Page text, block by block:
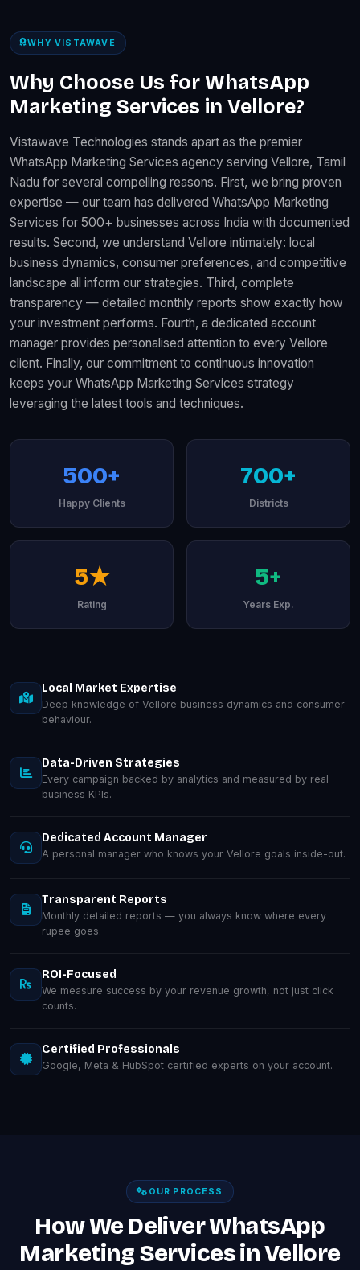
WHY VISTAWAVE
Why Choose Us for WhatsApp
Marketing Services in Vellore?
Vistawave Technologies stands apart as the premier
WhatsApp Marketing Services agency serving Vellore, Tamil
Nadu for several compelling reasons. First, we bring proven
expertise — our team has delivered WhatsApp Marketing
Services for 500+ businesses across India with documented
results. Second, we understand Vellore intimately: local
business dynamics, consumer preferences, and competitive
landscape all inform our strategies. Third, complete
transparency — detailed monthly reports show exactly how
your investment performs. Fourth, a dedicated account
manager provides personalised attention to every Vellore
client. Finally, our commitment to continuous innovation
keeps your WhatsApp Marketing Services strategy
leveraging the latest tools and techniques.
500+
Happy Clients
700+
Districts
5★
Rating
5+
Years Exp.
Local Market Expertise
Deep knowledge of Vellore business dynamics and consumer
behaviour.
Data-Driven Strategies
Every campaign backed by analytics and measured by real
business KPIs.
Dedicated Account Manager
A personal manager who knows your Vellore goals inside-out.
Transparent Reports
Monthly detailed reports — you always know where every
rupee goes.
ROI-Focused
We measure success by your revenue growth, not just click
counts.
Certified Professionals
Google, Meta & HubSpot certified experts on your account.
OUR PROCESS
How We Deliver WhatsApp
Marketing Services in Vellore